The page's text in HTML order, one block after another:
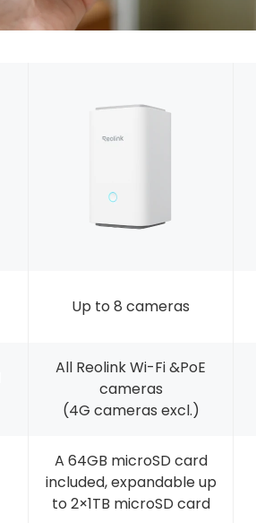
Up to 8 cameras
All Reolink Wi-Fi &PoE
cameras
(4G cameras excl.)
A 64GB microSD card
included, expandable up
to 2×1TB microSD card